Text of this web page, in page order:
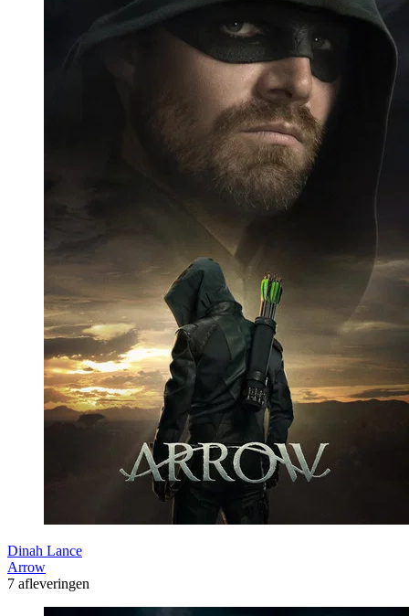
Dinah Lance
Arrow
7 afleveringen